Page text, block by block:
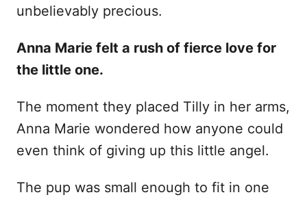
unbelievably precious.
Anna Marie felt a rush of fierce love for
the little one.
The moment they placed Tilly in her arms,
Anna Marie wondered how anyone could
even think of giving up this little angel.
The pup was small enough to fit in one